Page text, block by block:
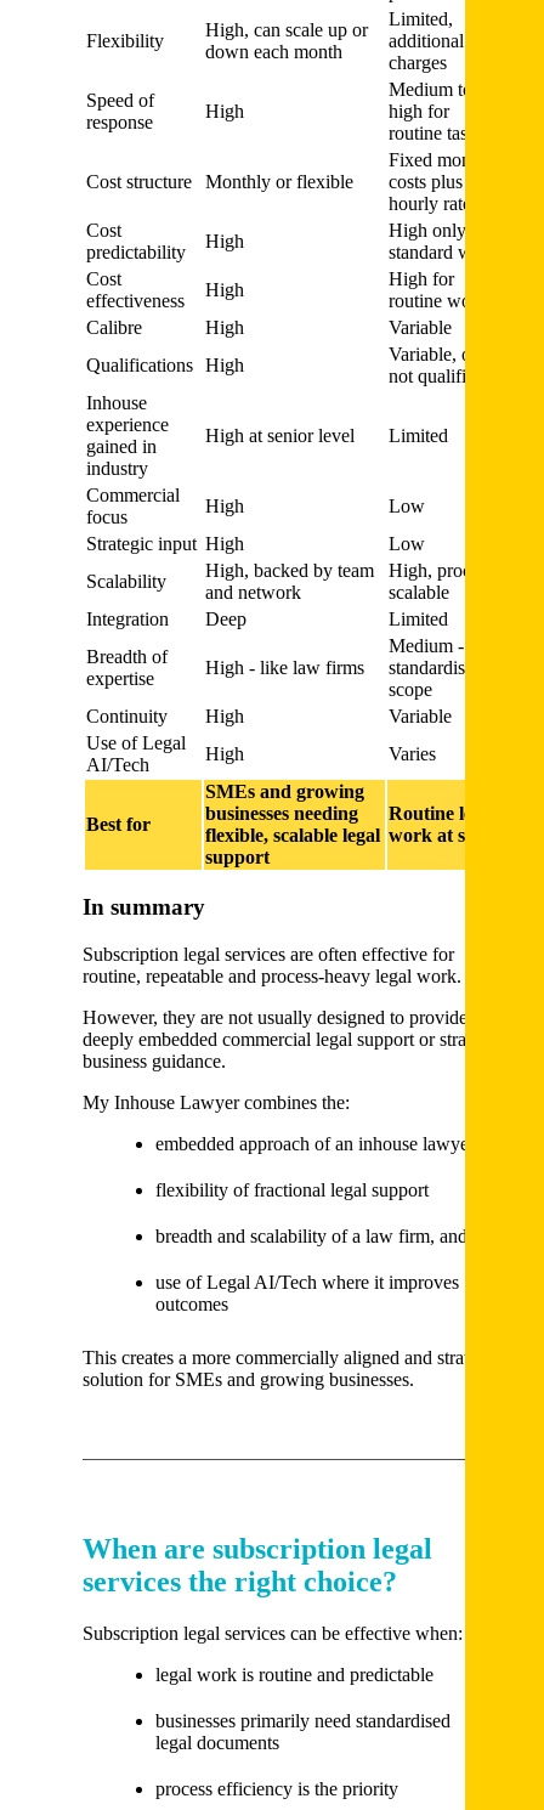
Flexibility
High, can scale up or
down each month
Limited,
additional
charges
Speed of
response
High
Medium to
high for
routine tasks
Cost structure Monthly or flexible
Fixed monthly
costs plus
hourly rates
Cost
predictability
High
High only for
standard work
Cost
effectiveness
High
High for
routine work
Calibre
High
Variable
Qualifications High
Variable, often
not qualified
Inhouse
experience
gained in
industry
High at senior level Limited
Commercial
focus
High
Low
Strategic input High
Low
Scalability
High, backed by team
and network
High, process
scalable
Integration
Deep
Limited
Breadth of
expertise
High - like law firms
Medium -
standardised
scope
Continuity
High
Variable
Use of Legal
AI/Tech
High Varies
Best for
SMEs and growing
businesses needing
flexible, scalable legal
support
Routine legal
work at scale
In summary
Subscription legal services are often effective for
routine, repeatable and process-heavy legal work.
However, they are not usually designed to provide
deeply embedded commercial legal support or strategic
business guidance.
My Inhouse Lawyer combines the:
embedded approach of an inhouse lawyer
flexibility of fractional legal support
breadth and scalability of a law firm, and
use of Legal AI/Tech where it improves
outcomes
This creates a more commercially aligned and strategic
solution for SMEs and growing businesses.
When are subscription legal
services the right choice?
Subscription legal services can be effective when:
legal work is routine and predictable
businesses primarily need standardised
legal documents
process efficiency is the priority